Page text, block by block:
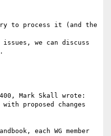
to process it (and the
we can discuss
Mark Skall wrote:
proposed changes
each WG member